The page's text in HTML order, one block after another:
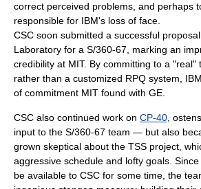
correct perceived problems, and perhaps
responsible for IBM's loss of face.
CSC soon submitted a successful
Laboratory for a S/360-67, marking an
credibility at MIT. By committing to a "real"
rather than a customized RPQ system,
of commitment MIT found with GE.
CSC also continued work on CP-40 ,
input to the S/360-67 team — but also
grown skeptical about the TSS project,
aggressive schedule and lofty goals.
be available to CSC for some time, the